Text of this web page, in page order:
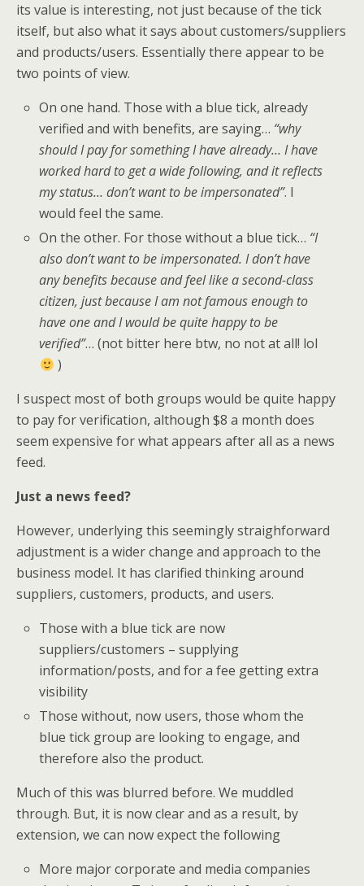
its value is interesting, not just because of the tick
itself, but also what it says about customers/suppliers
and products/users. Essentially there appear to be
two points of view.
On one hand. Those with a blue tick, already
verified and with benefits, are saying… “why
should I pay for something I have already… I have
worked hard to get a wide following, and it reflects
my status… don’t want to be impersonated”. I
would feel the same.
On the other. For those without a blue tick… “I
also don’t want to be impersonated. I don’t have
any benefits because and feel like a second-class
citizen, just because I am not famous enough to
have one and I would be quite happy to be
verified”… (not bitter here btw, no not at all! lol
)
I suspect most of both groups would be quite happy
to pay for verification, although $8 a month does
seem expensive for what appears after all as a news
feed.
Just a news feed?
However, underlying this seemingly straighforward
adjustment is a wider change and approach to the
business model. It has clarified thinking around
suppliers, customers, products, and users.
Those with a blue tick are now
suppliers/customers – supplying
information/posts, and for a fee getting extra
visibility
Those without, now users, those whom the
blue tick group are looking to engage, and
therefore also the product.
Much of this was blurred before. We muddled
through. But, it is now clear and as a result, by
extension, we can now expect the following
More major corporate and media companies